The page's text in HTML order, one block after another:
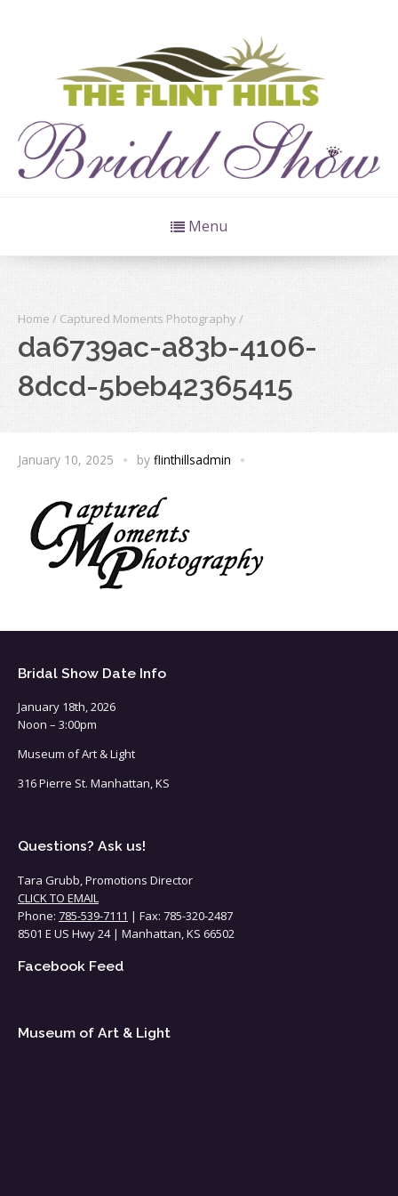
Menu
Home / Captured Moments Photography/
da6739ac-a83b-4106-
8dcd-5beb42365415
January 10, 2025 by flinthillsadmin
Bridal Show Date Info
January 18th, 2026
Noon – 3:00pm
Museum of Art & Light
316 Pierre St. Manhattan, KS
Questions? Ask us!
Tara Grubb, Promotions Director
CLICK TO EMAIL
Phone: 785-539-7111 | Fax: 785-320-2487
8501 E US Hwy 24 | Manhattan, KS 66502
Facebook Feed
Museum of Art & Light